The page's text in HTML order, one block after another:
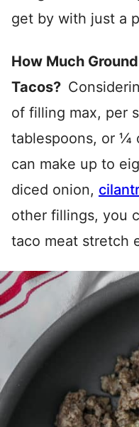
get by with just a
How Much
Tacos?
of filling max, per
tablespoons, or ¼
can make up to
diced onion,
other fillings, you
taco meat stretch